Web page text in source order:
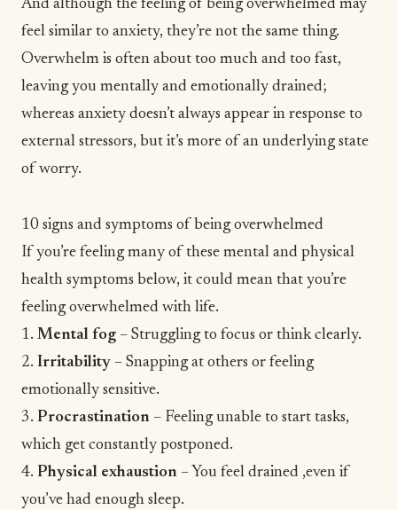
And although the feeling of being overwhelmed may
feel similar to anxiety, they’re not the same thing.
Overwhelm is often about too much and too fast,
leaving you mentally and emotionally drained;
whereas anxiety doesn’t always appear in response to
external stressors, but it’s more of an underlying state
of worry.
10 signs and symptoms of being overwhelmed
If you’re feeling many of these mental and physical
health symptoms below, it could mean that you’re
feeling overwhelmed with life.
1. Mental fog – Struggling to focus or think clearly.
2. Irritability – Snapping at others or feeling
emotionally sensitive.
3. Procrastination – Feeling unable to start tasks,
which get constantly postponed.
4. Physical exhaustion – You feel drained ,even if
you’ve had enough sleep.